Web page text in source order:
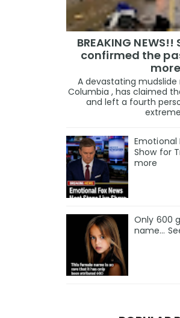
BREAKING
confirmed the
more
A devastating mudslide
Columbia , has claimed
and left a fourth
Emotional
Show for
more
Only 600
name…